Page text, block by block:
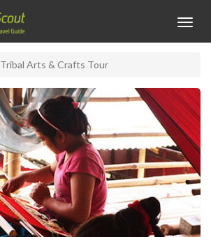
Tribal Arts & Crafts Tour
Next